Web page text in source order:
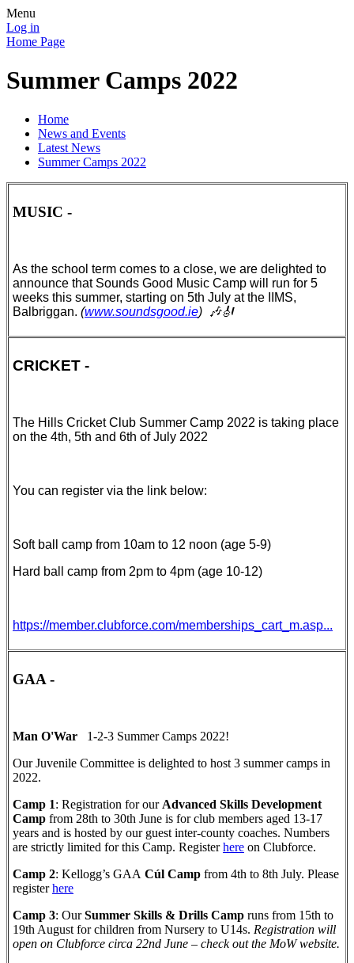
Menu
Log in
Home Page
Summer Camps 2022
Home
News and Events
Latest News
Summer Camps 2022
MUSIC -
As the school term comes to a close, we are delighted to
announce that Sounds Good Music Camp will run for 5
weeks this summer, starting on 5th July at the IIMS,
Balbriggan. (www.soundsgood.ie) 🎶🎻
CRICKET -
The Hills Cricket Club Summer Camp 2022 is taking place
on the 4th, 5th and 6th of July 2022
You can register via the link below:
Soft ball camp from 10am to 12 noon (age 5-9)
Hard ball camp from 2pm to 4pm (age 10-12)
https://member.clubforce.com/memberships_cart_m.asp...
GAA -
Man O'War 1-2-3 Summer Camps 2022!
Our Juvenile Committee is delighted to host 3 summer camps in
2022.
Camp 1: Registration for our Advanced Skills Development
Camp from 28th to 30th June is for club members aged 13-17
years and is hosted by our guest inter-county coaches. Numbers
are strictly limited for this Camp. Registerhere on Clubforce.
Camp 2: Kellogg’s GAA Cúl Camp from 4th to 8th July. Please
registerhere
Camp 3: OurSummer Skills & Drills Camp runs from 15th to
19th August for children from Nursery to U14s. Registration will
open on Clubforce circa 22nd June – check out the MoW website.